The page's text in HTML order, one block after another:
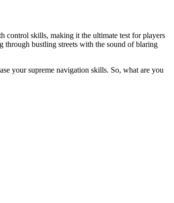
control skills, making it the ultimate test for players
through bustling streets with the sound of blaring
your supreme navigation skills. So, what are you